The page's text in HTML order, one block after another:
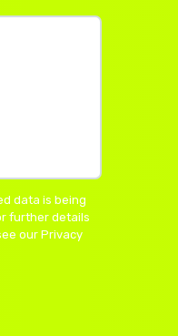
data is being
further details
our Privacy